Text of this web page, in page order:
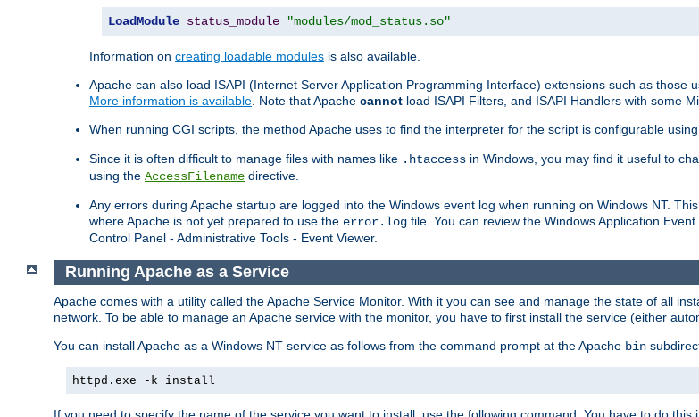
LoadModule status_module "modules/mod_status.so"
Information on creating loadable modules is also available.
Apache can also load ISAPI (Internet Server Application Programming Interface) extensions such as those
More information is available. Note that Apache cannot load ISAPI Filters, and ISAPI Handlers with some
When running CGI scripts, the method Apache uses to find the interpreter for the script is configurable
Since it is often difficult to manage files with names like .htaccess in Windows, you may find it useful to
using the AccessFilename directive.
Any errors during Apache startup are logged into the Windows event log when running on Windows NT.
where Apache is not yet prepared to use the error.log file. You can review the Windows Application
Control Panel - Administrative Tools - Event Viewer.
Running Apache as a Service
Apache comes with a utility called the Apache Service Monitor. With it you can see and manage the state of all
network. To be able to manage an Apache service with the monitor, you have to first install the service (either
You can install Apache as a Windows NT service as follows from the command prompt at the Apache bin
httpd.exe -k install